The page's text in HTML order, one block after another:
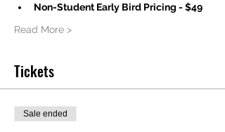
Non-Student Early Bird Pricing - $49
Read More >
Tickets
Sale ended